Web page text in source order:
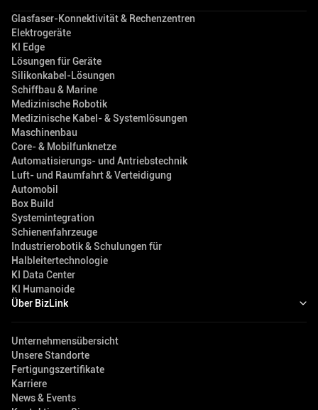
Glasfaser-Konnektivität & Rechenzentren
Elektrogeräte
KI Edge
Lösungen für Geräte
Silikonkabel-Lösungen
Schiffbau & Marine
Medizinische Robotik
Medizinische Kabel- & Systemlösungen
Maschinenbau
Core- & Mobilfunknetze
Automatisierungs- und Antriebstechnik
Luft- und Raumfahrt & Verteidigung
Automobil
Box Build
Systemintegration
Schienenfahrzeuge
Industrierobotik & Schulungen für
Halbleitertechnologie
KI Data Center
KI Humanoide
Über BizLink
Unternehmensübersicht
Unsere Standorte
Fertigungszertifikate
Karriere
News & Events